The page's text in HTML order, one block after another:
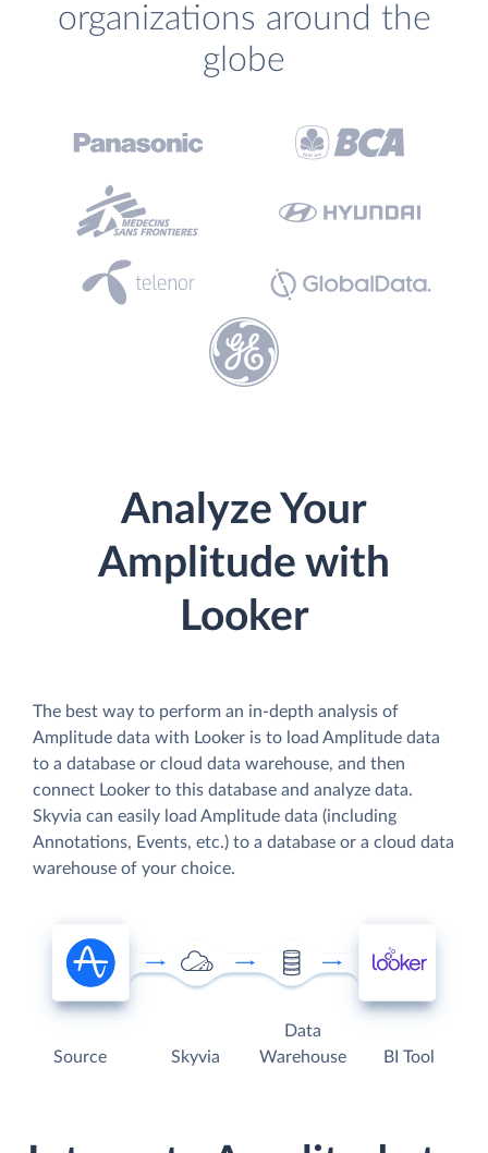
organizations around the
globe
Analyze Your
Amplitude with
Looker
The best way to perform an in-depth analysis of
Amplitude data with Looker is to load Amplitude data
to a database or cloud data warehouse, and then
connect Looker to this database and analyze data.
Skyvia can easily load Amplitude data (including
Annotations, Events, etc.) to a database or a cloud data
warehouse of your choice.
Source Skyvia
Data
Warehouse
BI Tool